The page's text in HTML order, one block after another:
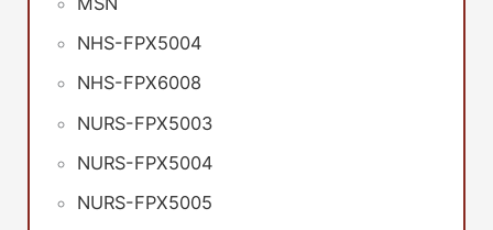
NHS-FPX5004
NHS-FPX6008
NURS-FPX5003
NURS-FPX5004
NURS-FPX5005